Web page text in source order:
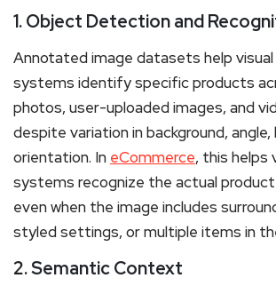
1. Object Detection and
Annotated image datasets help visual
systems identify specific products
photos, user-uploaded images, and
despite variation in background, angle,
orientation. In eCommerce, this helps
systems recognize the actual
even when the image includes
styled settings, or multiple items in
2. Semantic Context